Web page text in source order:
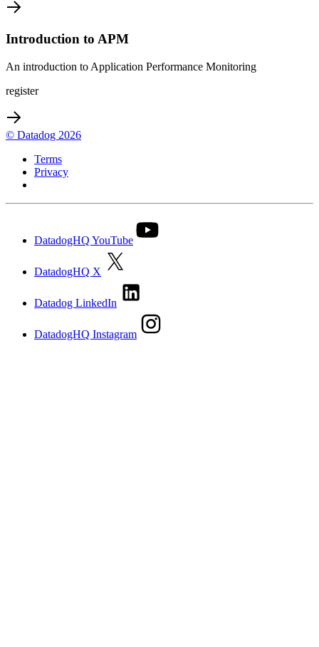
Introduction to APM
An introduction to Application Performance Monitoring
register
© Datadog 2026
Terms
Privacy
DatadogHQ YouTube
DatadogHQ X
Datadog LinkedIn
DatadogHQ Instagram